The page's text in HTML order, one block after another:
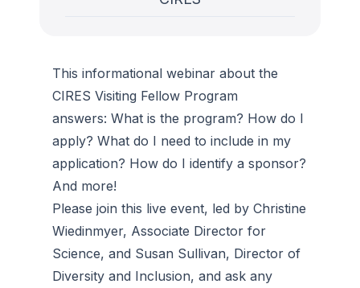
This informational webinar about the
CIRES Visiting Fellow Program
answers: What is the program? How do I
apply? What do I need to include in my
application? How do I identify a sponsor?
And more!
Please join this live event, led by Christine
Wiedinmyer, Associate Director for
Science, and Susan Sullivan, Director of
Diversity and Inclusion, and ask any